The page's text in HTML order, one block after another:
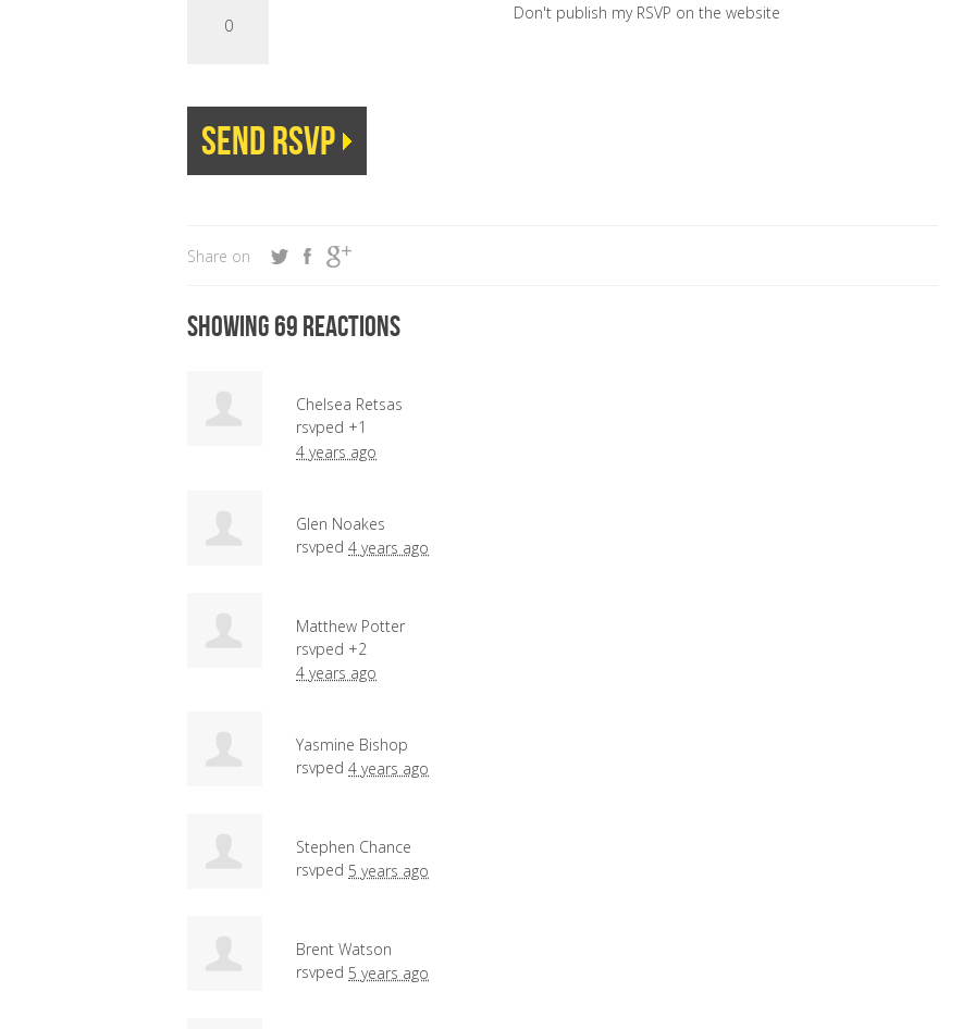
Don't publish my RSVP on the website
Share on
Showing 69 reactions
Chelsea Retsas
rsvped +1
4 years ago
Glen Noakes
rsvped 4 years ago
Matthew Potter
rsvped +2
4 years ago
Yasmine Bishop
rsvped 4 years ago
Stephen Chance
rsvped 5 years ago
Brent Watson
rsvped 5 years ago